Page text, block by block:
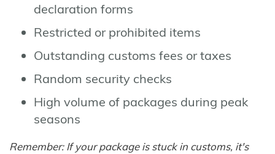
declaration forms
Restricted or prohibited items
Outstanding customs fees or taxes
Random security checks
High volume of packages during peak
seasons
Remember: If your package is stuck in customs, it's